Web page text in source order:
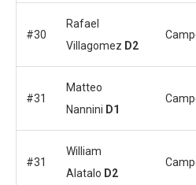
#30
Rafael
Villagomez D2
#31
Matteo
Nannini D1
#31
William
Alatalo D2